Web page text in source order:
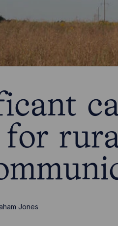
for
Jones